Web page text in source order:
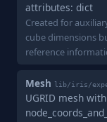
attributes: dict
Created for
cube dimensions
reference
Mesh lib/iris/
UGRID mesh